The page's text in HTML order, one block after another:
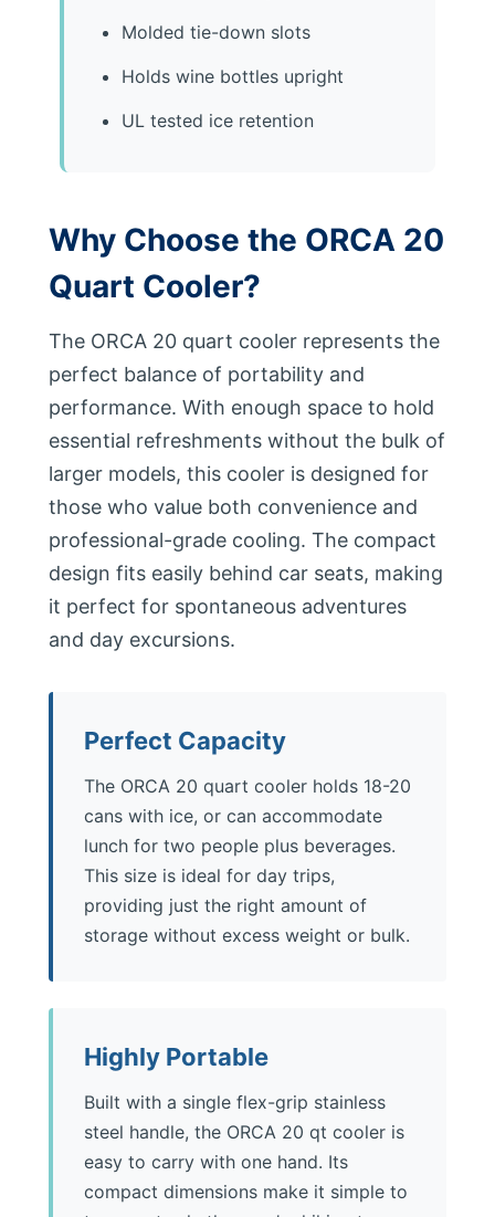
Molded tie-down slots
Holds wine bottles upright
UL tested ice retention
Why Choose the ORCA 20
Quart Cooler?
The ORCA 20 quart cooler represents the
perfect balance of portability and
performance. With enough space to hold
essential refreshments without the bulk of
larger models, this cooler is designed for
those who value both convenience and
professional-grade cooling. The compact
design fits easily behind car seats, making
it perfect for spontaneous adventures
and day excursions.
Perfect Capacity
The ORCA 20 quart cooler holds 18-20
cans with ice, or can accommodate
lunch for two people plus beverages.
This size is ideal for day trips,
providing just the right amount of
storage without excess weight or bulk.
Highly Portable
Built with a single flex-grip stainless
steel handle, the ORCA 20 qt cooler is
easy to carry with one hand. Its
compact dimensions make it simple to